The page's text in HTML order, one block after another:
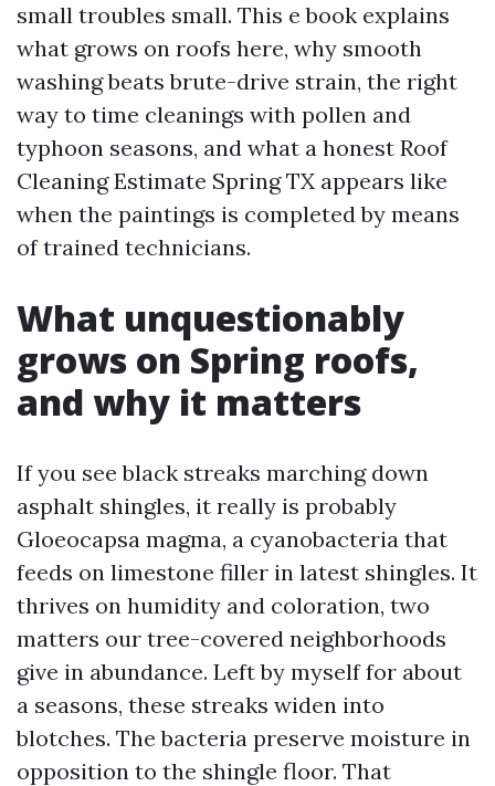
small troubles small. This e book explains
what grows on roofs here, why smooth
washing beats brute-drive strain, the right
way to time cleanings with pollen and
typhoon seasons, and what a honest Roof
Cleaning Estimate Spring TX appears like
when the paintings is completed by means
of trained technicians.
What unquestionably
grows on Spring roofs,
and why it matters
If you see black streaks marching down
asphalt shingles, it really is probably
Gloeocapsa magma, a cyanobacteria that
feeds on limestone filler in latest shingles. It
thrives on humidity and coloration, two
matters our tree-covered neighborhoods
give in abundance. Left by myself for about
a seasons, these streaks widen into
blotches. The bacteria preserve moisture in
opposition to the shingle floor. That